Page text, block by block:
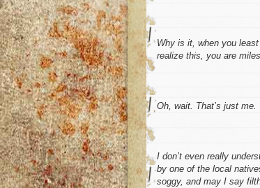
Why is it, when you
realize this, you are
Oh, wait. That’s just me.
I don’t even really
by one of the local
soggy, and may I say